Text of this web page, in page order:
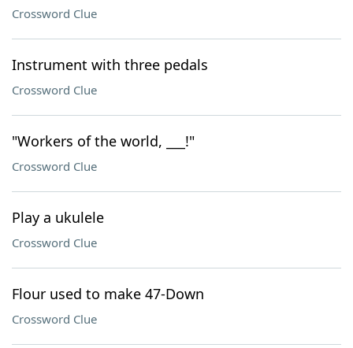
Crossword Clue
Instrument with three pedals
Crossword Clue
"Workers of the world, ___!"
Crossword Clue
Play a ukulele
Crossword Clue
Flour used to make 47-Down
Crossword Clue